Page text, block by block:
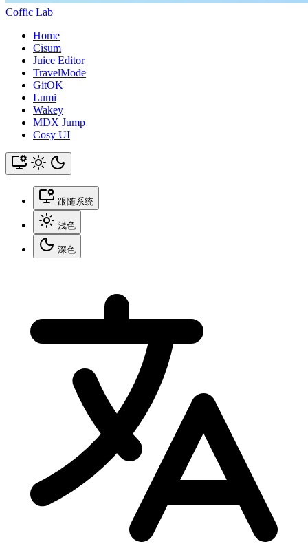
Coffic Lab
Home
Cisum
Juice Editor
TravelMode
GitOK
Lumi
Wakey
MDX Jump
Cosy UI
跟随系统
浅色
深色